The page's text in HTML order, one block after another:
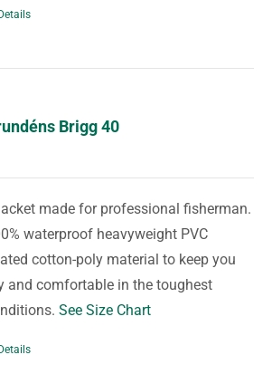
Details
Brigg 40
made for professional fisherman.
waterproof heavyweight PVC
cotton-poly material to keep you
and comfortable in the toughest
See Size Chart
Details